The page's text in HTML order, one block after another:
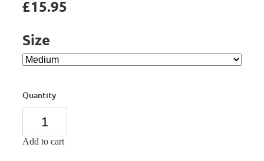
£15.95
Size
Quantity
Add to cart